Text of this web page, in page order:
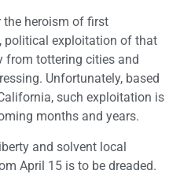
the heroism of first
political exploitation of that
from tottering cities and
Unfortunately, based
such exploitation is
months and years.
and solvent local
April 15 is to be dreaded.